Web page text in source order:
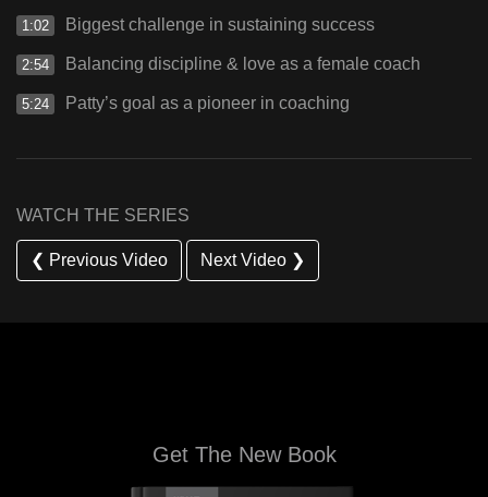
1:02 Biggest challenge in sustaining success
2:54 Balancing discipline & love as a female coach
5:24 Patty’s goal as a pioneer in coaching
WATCH THE SERIES
❮ Previous Video Next Video ❯
Get The New Book